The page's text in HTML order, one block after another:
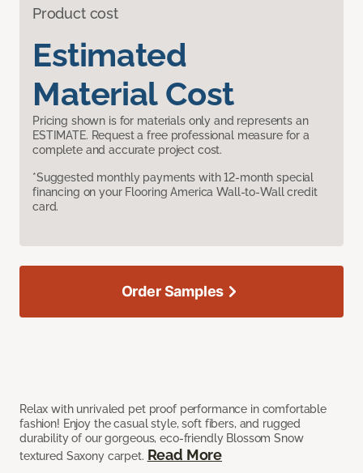
Product cost
Estimated
Material Cost
Pricing shown is for materials only and represents an
ESTIMATE. Request a free professional measure for a
complete and accurate project cost.
*Suggested monthly payments with 12-month special
financing on your Flooring America Wall-to-Wall credit
card.
Relax with unrivaled pet proof performance in comfortable
fashion! Enjoy the casual style, soft fibers, and rugged
durability of our gorgeous, eco-friendly Blossom Snow
textured Saxony carpet. Read More
Order Samples